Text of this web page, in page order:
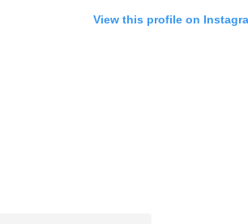
View this profile on